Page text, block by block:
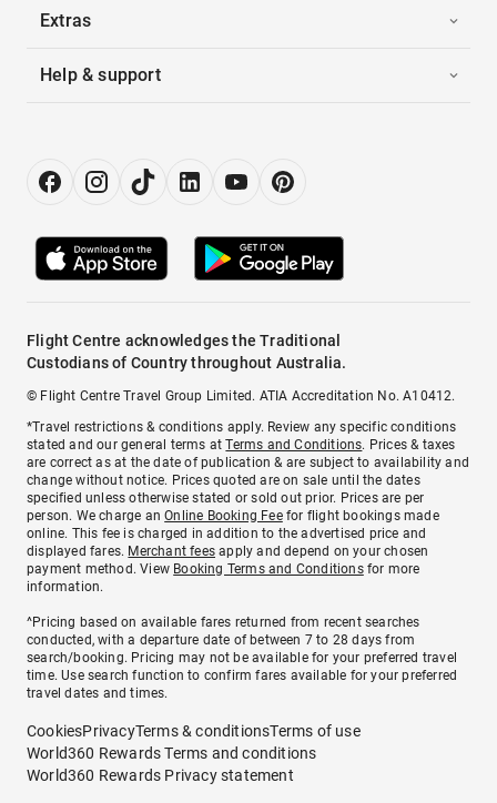
Extras
Help & support
Flight Centre acknowledges the Traditional
Custodians of Country throughout Australia.
© Flight Centre Travel Group Limited. ATIA Accreditation No. A10412.
*Travel restrictions & conditions apply. Review any specific conditions
stated and our general terms atTerms and Conditions. Prices & taxes
are correct as at the date of publication & are subject to availability and
change without notice. Prices quoted are on sale until the dates
specified unless otherwise stated or sold out prior. Prices are per
person. We charge anOnline Booking Feefor flight bookings made
online. This fee is charged in addition to the advertised price and
displayed fares. Merchant fees apply and depend on your chosen
payment method. View Booking Terms and Conditionsfor more
information.
^Pricing based on available fares returned from recent searches
conducted, with a departure date of between 7 to 28 days from
search/booking. Pricing may not be available for your preferred travel
time. Use search function to confirm fares available for your preferred
travel dates and times.
CookiesPrivacyTerms & conditionsTerms of use
World360 Rewards Terms and conditions
World360 Rewards Privacy statement